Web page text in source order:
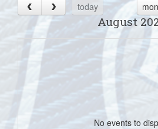
today
August
No events to